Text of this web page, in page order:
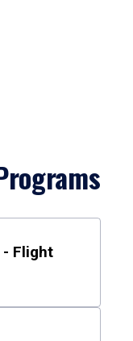
Flight